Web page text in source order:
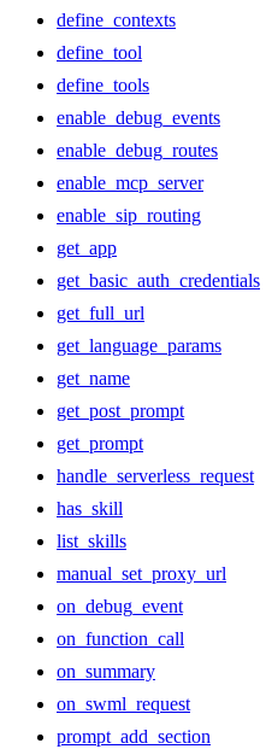
define_contexts
define_tool
define_tools
enable_debug_events
enable_debug_routes
enable_mcp_server
enable_sip_routing
get_app
get_basic_auth_credentials
get_full_url
get_language_params
get_name
get_post_prompt
get_prompt
handle_serverless_request
has_skill
list_skills
manual_set_proxy_url
on_debug_event
on_function_call
on_summary
on_swml_request
prompt_add_section